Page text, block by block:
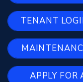
TENANT
APPLY FOR